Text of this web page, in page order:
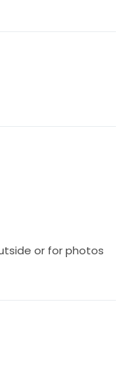
a classic or
offers endless
value.
or for photos